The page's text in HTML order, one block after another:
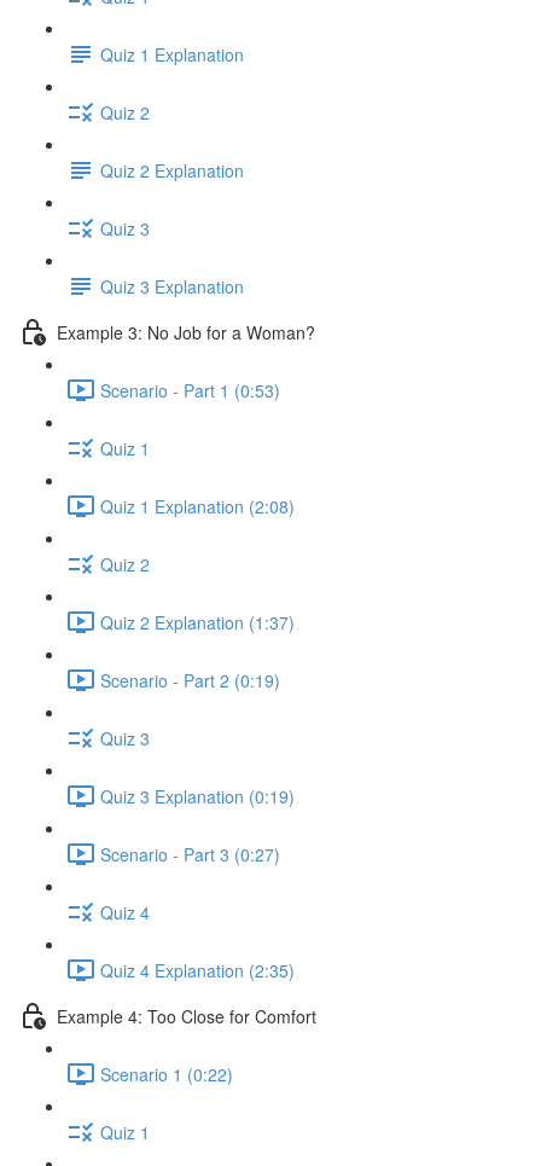
Quiz 1 Explanation
Quiz 2
Quiz 2 Explanation
Quiz 3
Quiz 3 Explanation
Example 3: No Job for a Woman?
Scenario - Part 1 (0:53)
Quiz 1
Quiz 1 Explanation (2:08)
Quiz 2
Quiz 2 Explanation (1:37)
Scenario - Part 2 (0:19)
Quiz 3
Quiz 3 Explanation (0:19)
Scenario - Part 3 (0:27)
Quiz 4
Quiz 4 Explanation (2:35)
Example 4: Too Close for Comfort
Scenario 1 (0:22)
Quiz 1